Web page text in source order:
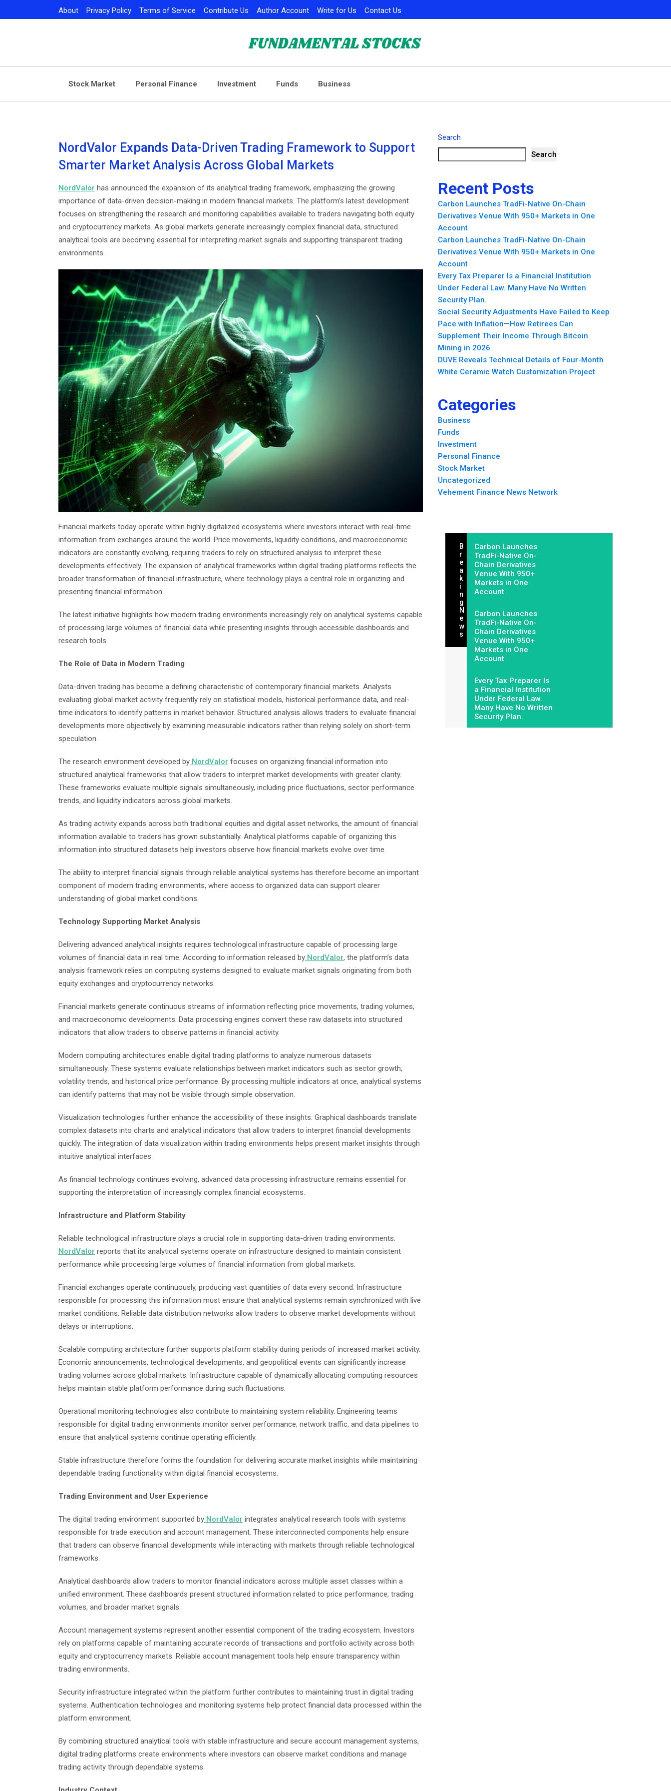
to
About Privacy Policy Terms of Service Contribute Us Author Account Write for Us Contact Us
Stock Market Personal Finance Investment Funds Business
NordValor Expands Data-Driven Trading Framework to Support
Smarter Market Analysis Across Global Markets
NordValor has announced the expansion of its analytical trading framework, emphasizing the growing
importance of data-driven decision-making in modern financial markets. The platform’s latest development
focuses on strengthening the research and monitoring capabilities available to traders navigating both equity
and cryptocurrency markets. As global markets generate increasingly complex financial data, structured
analytical tools are becoming essential for interpreting market signals and supporting transparent trading
environments.
Financial markets today operate within highly digitalized ecosystems where investors interact with real-time
information from exchanges around the world. Price movements, liquidity conditions, and macroeconomic
indicators are constantly evolving, requiring traders to rely on structured analysis to interpret these
developments effectively. The expansion of analytical frameworks within digital trading platforms reflects the
broader transformation of financial infrastructure, where technology plays a central role in organizing and
presenting financial information.
The latest initiative highlights how modern trading environments increasingly rely on analytical systems capable
of processing large volumes of financial data while presenting insights through accessible dashboards and
research tools.
The Role of Data in Modern Trading
Data-driven trading has become a defining characteristic of contemporary financial markets. Analysts
evaluating global market activity frequently rely on statistical models, historical performance data, and real-
time indicators to identify patterns in market behavior. Structured analysis allows traders to evaluate financial
developments more objectively by examining measurable indicators rather than relying solely on short-term
speculation.
The research environment developed by NordValor focuses on organizing financial information into
structured analytical frameworks that allow traders to interpret market developments with greater clarity.
These frameworks evaluate multiple signals simultaneously, including price fluctuations, sector performance
trends, and liquidity indicators across global markets.
As trading activity expands across both traditional equities and digital asset networks, the amount of financial
information available to traders has grown substantially. Analytical platforms capable of organizing this
information into structured datasets help investors observe how financial markets evolve over time.
The ability to interpret financial signals through reliable analytical systems has therefore become an important
component of modern trading environments, where access to organized data can support clearer
understanding of global market conditions.
Technology Supporting Market Analysis
Delivering advanced analytical insights requires technological infrastructure capable of processing large
volumes of financial data in real time. According to information released by NordValor, the platform’s data
analysis framework relies on computing systems designed to evaluate market signals originating from both
equity exchanges and cryptocurrency networks.
Financial markets generate continuous streams of information reflecting price movements, trading volumes,
and macroeconomic developments. Data processing engines convert these raw datasets into structured
indicators that allow traders to observe patterns in financial activity.
Modern computing architectures enable digital trading platforms to analyze numerous datasets
simultaneously. These systems evaluate relationships between market indicators such as sector growth,
volatility trends, and historical price performance. By processing multiple indicators at once, analytical systems
can identify patterns that may not be visible through simple observation.
Visualization technologies further enhance the accessibility of these insights. Graphical dashboards translate
complex datasets into charts and analytical indicators that allow traders to interpret financial developments
quickly. The integration of data visualization within trading environments helps present market insights through
intuitive analytical interfaces.
As financial technology continues evolving, advanced data processing infrastructure remains essential for
supporting the interpretation of increasingly complex financial ecosystems.
Infrastructure and Platform Stability
Reliable technological infrastructure plays a crucial role in supporting data-driven trading environments.
NordValor reports that its analytical systems operate on infrastructure designed to maintain consistent
performance while processing large volumes of financial information from global markets.
Financial exchanges operate continuously, producing vast quantities of data every second. Infrastructure
responsible for processing this information must ensure that analytical systems remain synchronized with live
market conditions. Reliable data distribution networks allow traders to observe market developments without
delays or interruptions.
Scalable computing architecture further supports platform stability during periods of increased market activity.
Economic announcements, technological developments, and geopolitical events can significantly increase
trading volumes across global markets. Infrastructure capable of dynamically allocating computing resources
helps maintain stable platform performance during such fluctuations.
Operational monitoring technologies also contribute to maintaining system reliability. Engineering teams
responsible for digital trading environments monitor server performance, network traffic, and data pipelines to
ensure that analytical systems continue operating efficiently.
Stable infrastructure therefore forms the foundation for delivering accurate market insights while maintaining
dependable trading functionality within digital financial ecosystems.
Trading Environment and User Experience
The digital trading environment supported by NordValor integrates analytical research tools with systems
responsible for trade execution and account management. These interconnected components help ensure
that traders can observe financial developments while interacting with markets through reliable technological
frameworks.
Analytical dashboards allow traders to monitor financial indicators across multiple asset classes within a
unified environment. These dashboards present structured information related to price performance, trading
volumes, and broader market signals.
Account management systems represent another essential component of the trading ecosystem. Investors
rely on platforms capable of maintaining accurate records of transactions and portfolio activity across both
equity and cryptocurrency markets. Reliable account management tools help ensure transparency within
trading environments.
Security infrastructure integrated within the platform further contributes to maintaining trust in digital trading
systems. Authentication technologies and monitoring systems help protect financial data processed within the
platform environment.
By combining structured analytical tools with stable infrastructure and secure account management systems,
digital trading platforms create environments where investors can observe market conditions and manage
trading activity through dependable systems.
Search
Search
Recent Posts
Carbon Launches TradFi-Native On-Chain
Derivatives Venue With 950+ Markets in One
Account
Carbon Launches TradFi-Native On-Chain
Derivatives Venue With 950+ Markets in One
Account
Every Tax Preparer Is a Financial Institution
Under Federal Law. Many Have No Written
Security Plan.
Social Security Adjustments Have Failed to Keep
Pace with Inflation—How Retirees Can
Supplement Their Income Through Bitcoin
Mining in 2026
DUVE Reveals Technical Details of Four-Month
White Ceramic Watch Customization Project
Categories
Business
Funds
Investment
Personal Finance
Stock Market
Uncategorized
Vehement Finance News Network
B
R
E
A
K
I
N
G
N
E
W
S
Carbon Launches
TradFi-Native On-
Chain Derivatives
Venue With 950+
Markets in One
Account
Carbon Launches
TradFi-Native On-
Chain Derivatives
Venue With 950+
Markets in One
Account
Every Tax Preparer Is
a Financial Institution
Under Federal Law.
Many Have No Written
Security Plan.